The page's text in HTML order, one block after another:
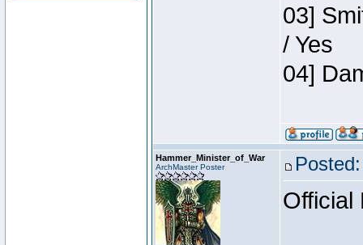
03]
/ Yes
04]
Hammer_Minister_of_War
ArchMaster Poster
Official